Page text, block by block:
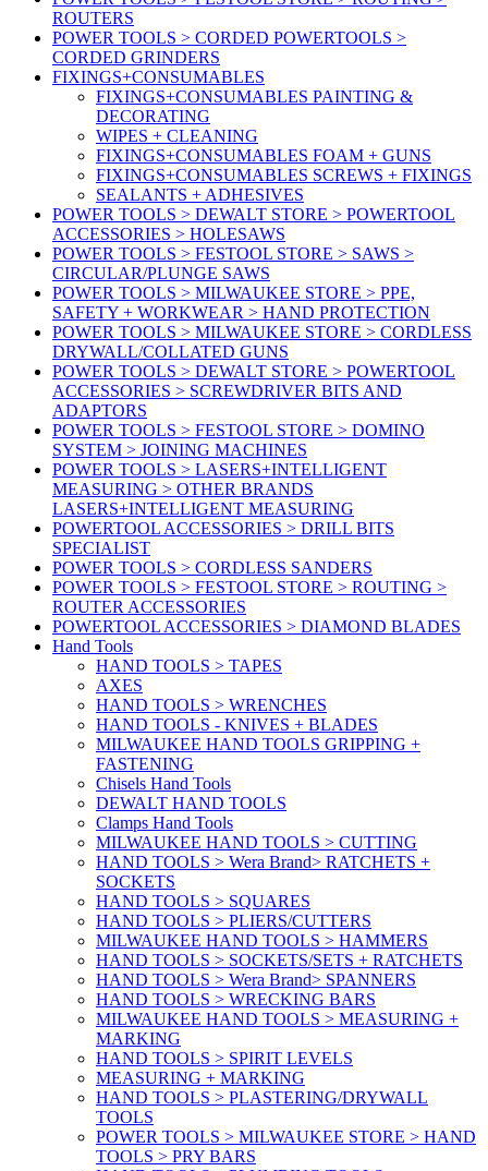
ROUTERS
POWER TOOLS > CORDED POWERTOOLS >
CORDED GRINDERS
FIXINGS+CONSUMABLES
FIXINGS+CONSUMABLES PAINTING &
DECORATING
WIPES + CLEANING
FIXINGS+CONSUMABLES FOAM + GUNS
FIXINGS+CONSUMABLES SCREWS + FIXINGS
SEALANTS + ADHESIVES
POWER TOOLS > DEWALT STORE > POWERTOOL
ACCESSORIES > HOLESAWS
POWER TOOLS > FESTOOL STORE > SAWS >
CIRCULAR/PLUNGE SAWS
POWER TOOLS > MILWAUKEE STORE > PPE,
SAFETY + WORKWEAR > HAND PROTECTION
POWER TOOLS > MILWAUKEE STORE > CORDLESS
DRYWALL/COLLATED GUNS
POWER TOOLS > DEWALT STORE > POWERTOOL
ACCESSORIES > SCREWDRIVER BITS AND
ADAPTORS
POWER TOOLS > FESTOOL STORE > DOMINO
SYSTEM > JOINING MACHINES
POWER TOOLS > LASERS+INTELLIGENT
MEASURING > OTHER BRANDS
LASERS+INTELLIGENT MEASURING
POWERTOOL ACCESSORIES > DRILL BITS
SPECIALIST
POWER TOOLS > CORDLESS SANDERS
POWER TOOLS > FESTOOL STORE > ROUTING >
ROUTER ACCESSORIES
POWERTOOL ACCESSORIES > DIAMOND BLADES
Hand Tools
HAND TOOLS > TAPES
AXES
HAND TOOLS > WRENCHES
HAND TOOLS - KNIVES + BLADES
MILWAUKEE HAND TOOLS GRIPPING +
FASTENING
Chisels Hand Tools
DEWALT HAND TOOLS
Clamps Hand Tools
MILWAUKEE HAND TOOLS > CUTTING
HAND TOOLS > Wera Brand> RATCHETS +
SOCKETS
HAND TOOLS > SQUARES
HAND TOOLS > PLIERS/CUTTERS
MILWAUKEE HAND TOOLS > HAMMERS
HAND TOOLS > SOCKETS/SETS + RATCHETS
HAND TOOLS > Wera Brand> SPANNERS
HAND TOOLS > WRECKING BARS
MILWAUKEE HAND TOOLS > MEASURING +
MARKING
HAND TOOLS > SPIRIT LEVELS
MEASURING + MARKING
HAND TOOLS > PLASTERING/DRYWALL
TOOLS
POWER TOOLS > MILWAUKEE STORE > HAND
TOOLS > PRY BARS